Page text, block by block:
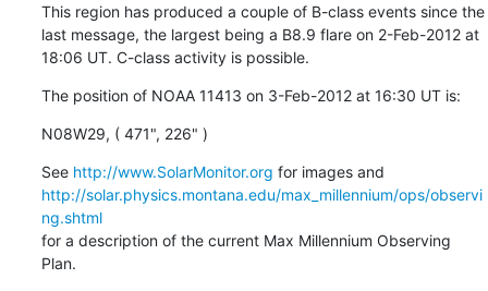
This region has produced a couple of B-class events since the
last message, the largest being a B8.9 flare on 2-Feb-2012 at
18:06 UT. C-class activity is possible.
The position of NOAA 11413 on 3-Feb-2012 at 16:30 UT is:
N08W29, ( 471", 226" )
See http://www.SolarMonitor.org
http://solar.physics.montana.edu/max_millennium/ops/observi
ng.shtml
for a description of the current Max Millennium Observing
Plan.